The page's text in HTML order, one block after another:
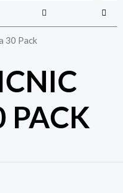
30 Pack
PACK